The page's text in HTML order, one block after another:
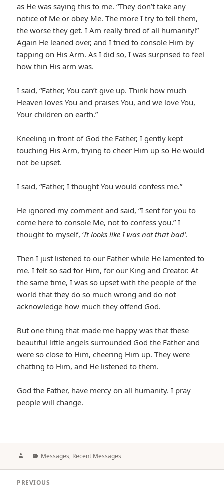
as He was saying this to me. “They don’t take any
notice of Me or obey Me. The more I try to tell them,
the worse they get. I Am really tired of all humanity!”
Again He leaned over, and I tried to console Him by
tapping on His Arm. As I did so, I was surprised to feel
how thin His arm was.
I said, “Father, You can’t give up. Think how much
Heaven loves You and praises You, and we love You,
Your children on earth.”
Kneeling in front of God the Father, I gently kept
touching His Arm, trying to cheer Him up so He would
not be upset.
I said, “Father, I thought You would confess me.”
He ignored my comment and said, “I sent for you to
come here to console Me, not to confess you.” I
thought to myself, ‘It looks like I was not that bad’.
Then I just listened to our Father while He lamented to
me. I felt so sad for Him, for our King and Creator. At
the same time, I was so upset with the people of the
world that they do so much wrong and do not
acknowledge how much they offend God.
But one thing that made me happy was that these
beautiful little angels surrounded God the Father and
were so close to Him, cheering Him up. They were
chatting to Him, and He listened to them.
God the Father, have mercy on all humanity. I pray
people will change.
AuthorCategories
Messages, Recent Messages
PREVIOUS